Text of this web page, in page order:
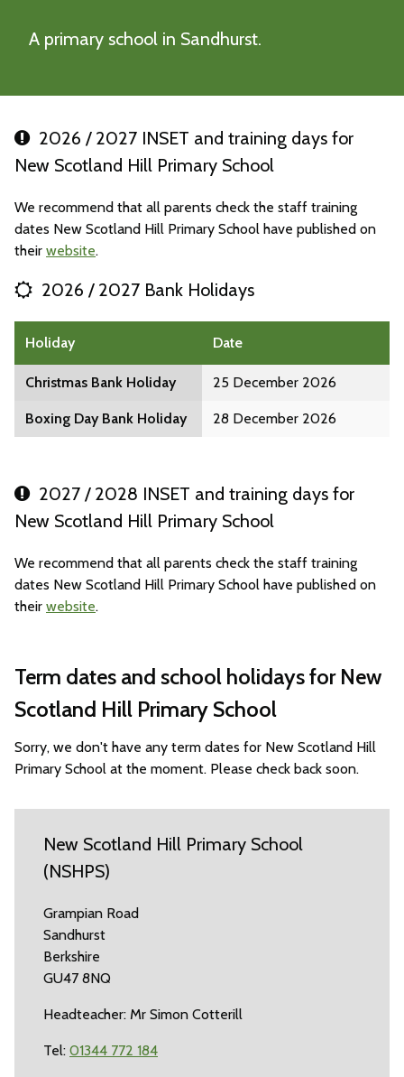
A primary school in Sandhurst.
2026 / 2027 INSET and training days for
New Scotland Hill Primary School
We recommend that all parents check the staff training
dates New Scotland Hill Primary School have published on
their website.
2026 / 2027 Bank Holidays
Holiday Date
Christmas Bank Holiday 25 December 2026
Boxing Day Bank Holiday 28 December 2026
2027 / 2028 INSET and training days for
New Scotland Hill Primary School
We recommend that all parents check the staff training
dates New Scotland Hill Primary School have published on
their website.
Term dates and school holidays for New
Scotland Hill Primary School
Sorry, we don't have any term dates for New Scotland Hill
Primary School at the moment. Please check back soon.
New Scotland Hill Primary School
(NSHPS)
Grampian Road
Sandhurst
Berkshire
GU47 8NQ
Headteacher: Mr Simon Cotterill
Tel: 01344 772 184